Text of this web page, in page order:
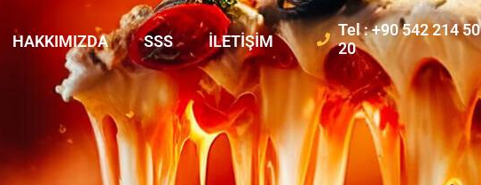
HAKKIMIZDA SSS İLETIŞIM
Tel : +90 542 214 50
20